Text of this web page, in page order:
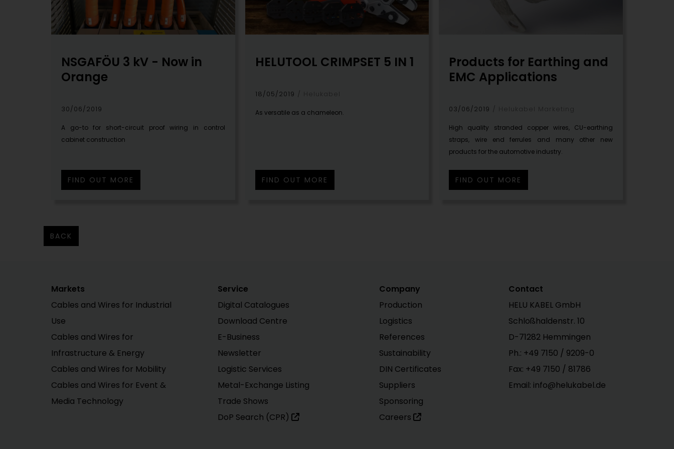
NSGAFÖU 3 kV - Now in
Orange
30/06/2019
A go-to for short-circuit proof wiring in control
cabinet construction
FIND OUT MORE
HELUTOOL CRIMPSET 5 IN 1
18/05/2019 Helukabel
As versatile as a chameleon.
FIND OUT MORE
Products for Earthing and
EMC Applications
03/06/2019 Helukabel Marketing
High quality stranded copper wires, CU-earthing
straps, wire end ferrules and many other new
products for the automotive industry.
FIND OUT MORE
BACK
Markets
Cables and Wires for Industrial
Use
Cables and Wires for
Infrastructure & Energy
Cables and Wires for Mobility
Cables and Wires for Event &
Media Technology
Service
Digital Catalogues
Download Centre
E-Business
Newsletter
Logistic Services
Metal-Exchange Listing
Trade Shows
DoP Search (CPR)
Company
Production
Logistics
References
Sustainability
DIN Certificates
Suppliers
Sponsoring
Careers
Contact
HELU KABEL GmbH
Schloßhaldenstr. 10
D-71282 Hemmingen
Ph.: +49 7150 / 9209-0
Fax: +49 7150 / 81786
Email: info@helukabel.de